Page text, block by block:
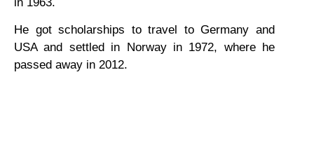
He got scholarships to travel to Germany and
USA and settled in Norway in 1972, where he
passed away in 2012.